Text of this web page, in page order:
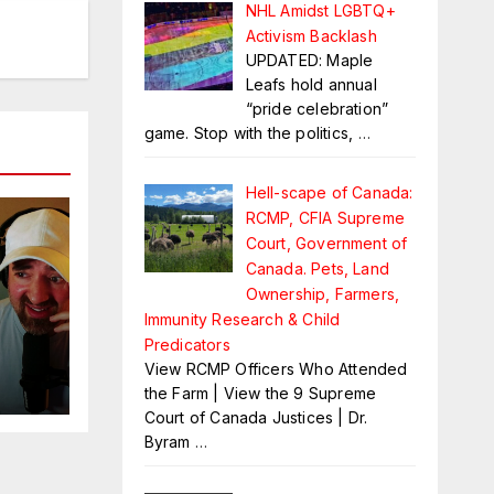
NHL Amidst LGBTQ+
Activism Backlash
UPDATED: Maple
Leafs hold annual
“pride celebration”
game. Stop with the politics, …
Hell-scape of Canada:
RCMP, CFIA Supreme
Court, Government of
Canada. Pets, Land
Ownership, Farmers,
Immunity Research & Child
Predicators
View RCMP Officers Who Attended
the Farm | View the 9 Supreme
Court of Canada Justices | Dr.
Byram …